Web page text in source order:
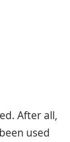
After all,
used